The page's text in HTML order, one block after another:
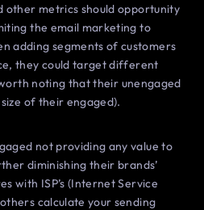
other metrics should opportunity
the email marketing to
adding segments of customers
they could target different
noting that their unengaged
of their engaged).
not providing any value to
diminishing their brands’
with ISP’s (Internet Service
calculate your sending